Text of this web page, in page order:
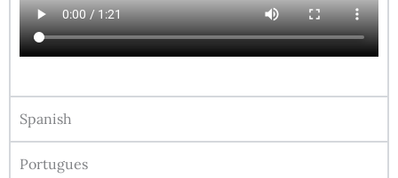
Spanish
Portugues